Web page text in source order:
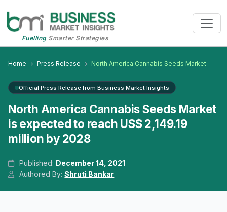
FuellingSmarter Strategies
Home Press Release North America Cannabis Seeds Market
Official Press Release from Business Market Insights
North America Cannabis Seeds Market
is expected to reach US$ 2,149.19
million by 2028
Published: December 14, 2021
Authored By:Shruti Bankar